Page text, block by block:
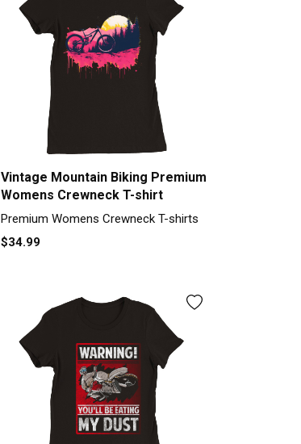
Vintage Mountain Biking Premium
Womens Crewneck T-shirt
Premium Womens Crewneck T-shirts
$34.99